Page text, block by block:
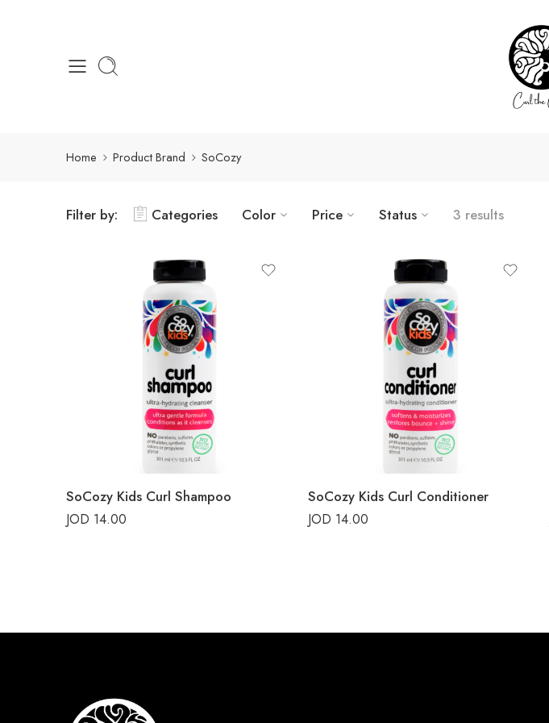
Home Product Brand SoCozy
Filter by: Categories Color Price Status 3 results
SoCozy Kids Curl Shampoo
JOD 14.00
SoCozy Kids Curl Conditioner
JOD 14.00